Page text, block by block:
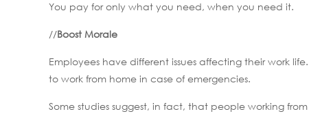
You pay for only what you need, when you need it.
//Boost Morale
Employees have different issues affecting their work
to work from home in case of emergencies.
Some studies suggest, in fact, that people working